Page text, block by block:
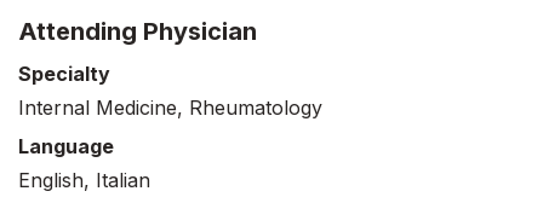
Attending Physician
Specialty
Internal Medicine, Rheumatology
Language
English, Italian